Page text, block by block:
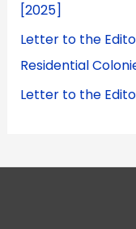
[2025]
Letter to the
Residential
Letter to the